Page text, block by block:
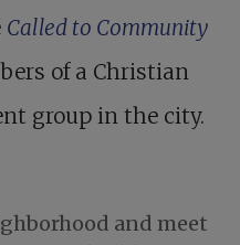
Called to Community
of a Christian
group in the city.
and meet